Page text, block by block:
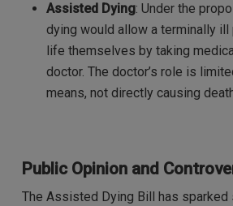
Assisted Dying: Under the
dying would allow a terminally
life themselves by taking
doctor. The doctor’s role is
means, not directly causing
Public Opinion and
The Assisted Dying Bill has sparked